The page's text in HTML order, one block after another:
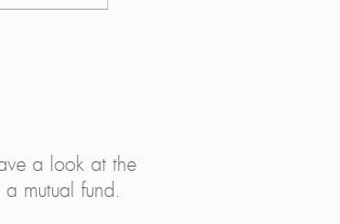
a look at the
mutual fund.